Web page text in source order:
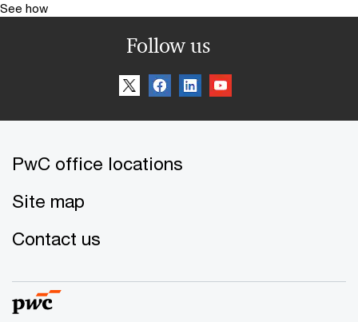
See how
Follow us
PwC office locations
Site map
Contact us